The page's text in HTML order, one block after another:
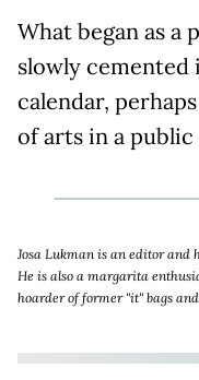
What began as a
slowly cemented
calendar,
of arts in a public
Josa Lukman is an editor and
He is also a margarita
hoarder of former "it" bags